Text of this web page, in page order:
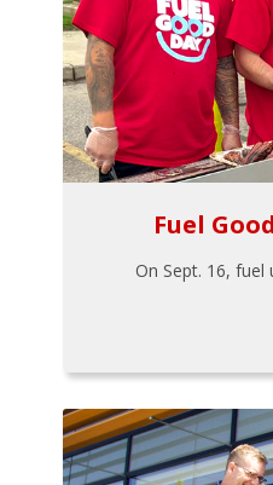
Fuel
On Sept. 16, fuel